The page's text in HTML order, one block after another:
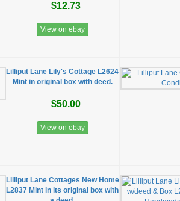
$12.73
View on ebay
Lilliput Lane Lily's Cottage L2624
Mint in original box with deed.
$50.00
View on ebay
Lilliput Lane Cottages New Home
L2837 Mint in its original box with